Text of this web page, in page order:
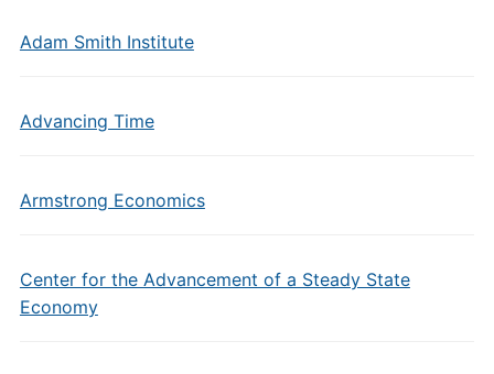
Adam Smith Institute
Advancing Time
Armstrong Economics
Center for the Advancement of a Steady State
Economy